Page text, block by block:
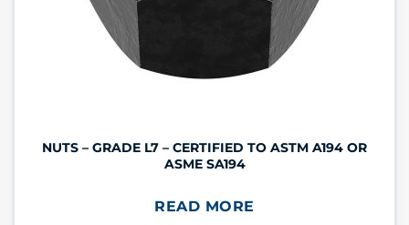
NUTS – GRADE L7 – CERTIFIED TO ASTM A194 OR
ASME SA194
READ MORE